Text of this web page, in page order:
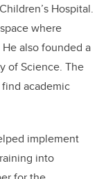
Hospital.
where
also founded a
of Science. The
academic
implement
into